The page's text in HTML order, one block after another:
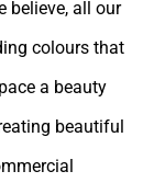
believe, all our
colours that
a beauty
beautiful